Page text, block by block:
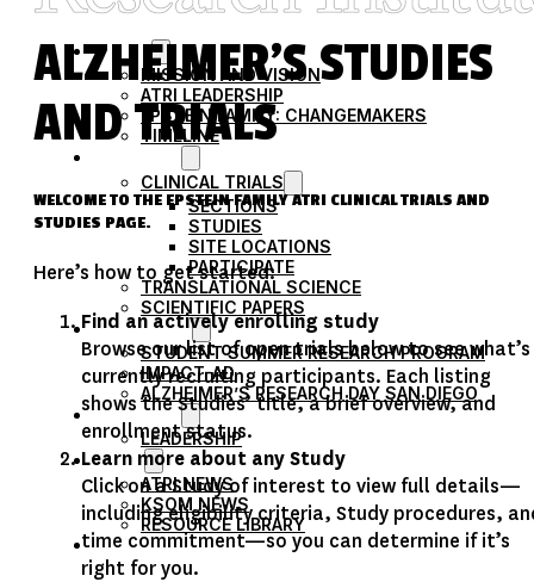
ABOUT
MISSION AND VISION
ATRI LEADERSHIP
EPSTEIN FAMILY: CHANGEMAKERS
TIMELINE
CLINICAL TRIALS
SECTIONS
STUDIES
SITE LOCATIONS
PARTICIPATE
TRANSLATIONAL SCIENCE
SCIENTIFIC PAPERS
EDUCATION
STUDENT SUMMER RESEARCH PROGRAM
IMPACT-AD
ALZHEIMER’S RESEARCH DAY SAN DIEGO
OUR TEAM
LEADERSHIP
NEWS
ATRI NEWS
KSOM NEWS
RESOURCE LIBRARY
FRIENDS OF ATRI
ALZHEIMER’S STUDIES
AND TRIALS
WELCOME TO THE EPSTEIN FAMILY ATRI CLINICAL TRIALS AND
STUDIES PAGE.
Here’s how to get started:
Find an actively enrolling study
Browse our list of open trials below to see what’s
currently recruiting participants. Each listing
shows the Studies’ title, a brief overview, and
enrollment status.
Learn more about any Study
Click on a Study of interest to view full details—
including eligibility criteria, Study procedures,
time commitment—so you can determine if it’s
right for you.